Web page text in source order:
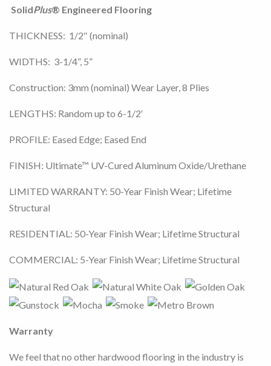
SolidPlus® Engineered Flooring
THICKNESS: 1/2″ (nominal)
WIDTHS: 3-1/4”, 5”
Construction: 3mm (nominal) Wear Layer, 8 Plies
LENGTHS: Random up to 6-1/2′
PROFILE: Eased Edge; Eased End
FINISH: Ultimate™ UV-Cured Aluminum Oxide/Urethane
LIMITED WARRANTY: 50-Year Finish Wear; Lifetime
Structural
RESIDENTIAL: 50-Year Finish Wear; Lifetime Structural
COMMERCIAL: 5-Year Finish Wear; Lifetime Structural
Warranty
We feel that no other hardwood flooring in the industry is